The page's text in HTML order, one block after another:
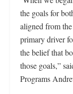
the goals for
aligned from the
primary driver
the belief that
those goals,”
Programs